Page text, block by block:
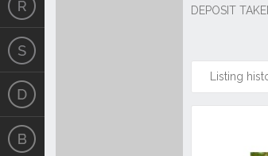
DEPOSIT
Listing